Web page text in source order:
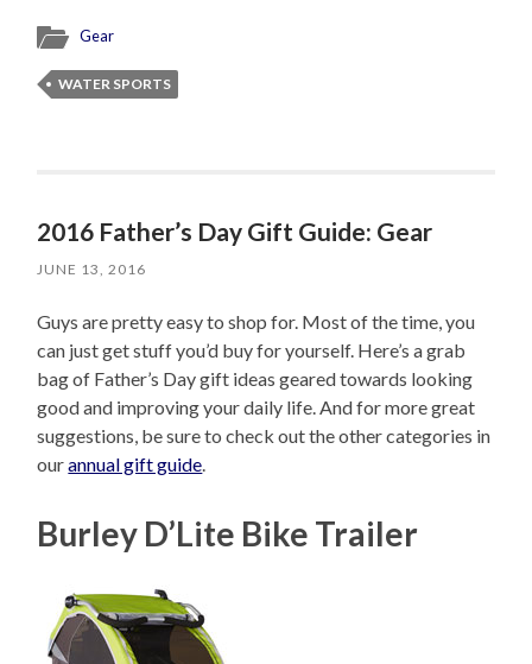
Gear
WATER SPORTS
2016 Father’s Day Gift Guide: Gear
JUNE 13, 2016
Guys are pretty easy to shop for. Most of the time, you
can just get stuff you’d buy for yourself. Here’s a grab
bag of Father’s Day gift ideas geared towards looking
good and improving your daily life. And for more great
suggestions, be sure to check out the other categories in
ourannual gift guide.
Burley D’Lite Bike Trailer